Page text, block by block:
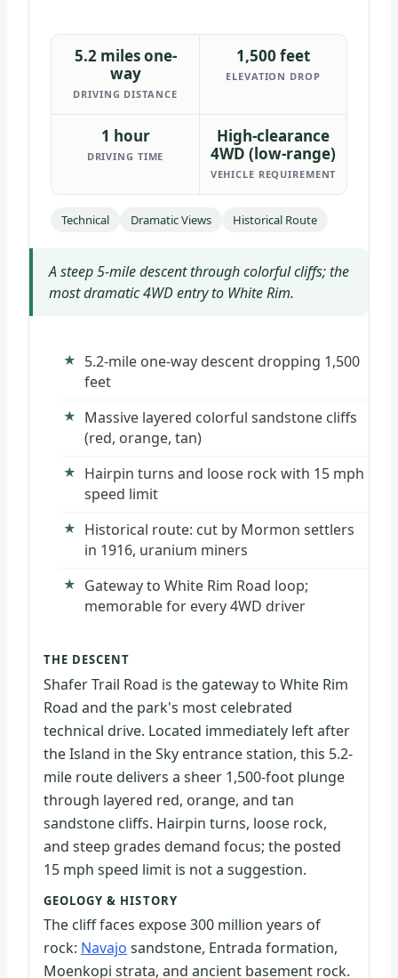
5.2 miles one-
way
DRIVING DISTANCE
1,500 feet
ELEVATION DROP
1 hour
DRIVING TIME
High-clearance
4WD (low-range)
VEHICLE REQUIREMENT
Technical Dramatic Views Historical Route
A steep 5-mile descent through colorful cliffs; the
most dramatic 4WD entry to White Rim.
5.2-mile one-way descent dropping 1,500
feet
Massive layered colorful sandstone cliffs
(red, orange, tan)
Hairpin turns and loose rock with 15 mph
speed limit
Historical route: cut by Mormon settlers
in 1916, uranium miners
Gateway to White Rim Road loop;
memorable for every 4WD driver
THE DESCENT
Shafer Trail Road is the gateway to White Rim
Road and the park's most celebrated
technical drive. Located immediately left after
the Island in the Sky entrance station, this 5.2-
mile route delivers a sheer 1,500-foot plunge
through layered red, orange, and tan
sandstone cliffs. Hairpin turns, loose rock,
and steep grades demand focus; the posted
15 mph speed limit is not a suggestion.
GEOLOGY & HISTORY
The cliff faces expose 300 million years of
rock: Navajo sandstone, Entrada formation,
Moenkopi strata, and ancient basement rock.